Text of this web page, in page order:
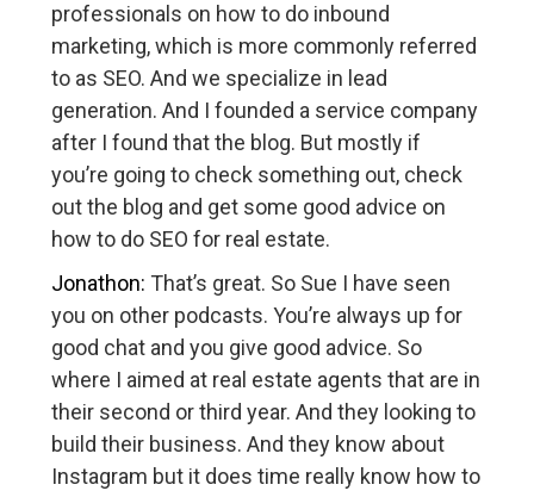
professionals on how to do inbound
marketing, which is more commonly referred
to as SEO. And we specialize in lead
generation. And I founded a service company
after I found that the blog. But mostly if
you’re going to check something out, check
out the blog and get some good advice on
how to do SEO for real estate.
Jonathon: That’s great. So Sue I have seen
you on other podcasts. You’re always up for
good chat and you give good advice. So
where I aimed at real estate agents that are in
their second or third year. And they looking to
build their business. And they know about
Instagram but it does time really know how to